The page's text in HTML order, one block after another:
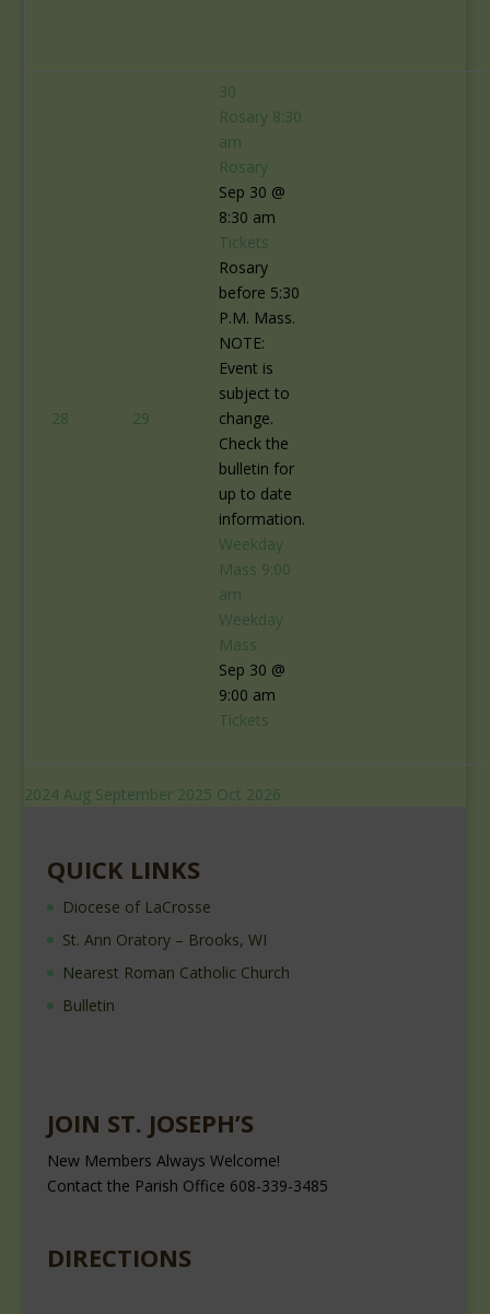
28 29
30
Rosary 8:30
am
Rosary
Sep 30 @
8:30 am
Tickets
Rosary
before 5:30
P.M. Mass.
NOTE:
Event is
subject to
change.
Check the
bulletin for
up to date
information.
Weekday
Mass 9:00
am
Weekday
Mass
Sep 30 @
9:00 am
Tickets
2024Aug September 2025 Oct 2026
QUICK LINKS
Diocese of LaCrosse
St. Ann Oratory – Brooks, WI
Nearest Roman Catholic Church
Bulletin
JOIN ST. JOSEPH’S
New Members Always Welcome!
Contact the Parish Office 608-339-3485
DIRECTIONS